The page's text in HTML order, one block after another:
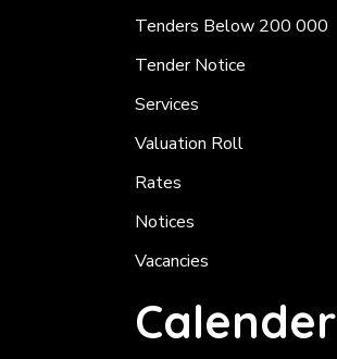
Tenders Below 200 000
Tender Notice
Services
Valuation Roll
Rates
Notices
Vacancies
Calender